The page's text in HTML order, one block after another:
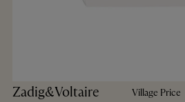
Zadig&Voltaire Village Price